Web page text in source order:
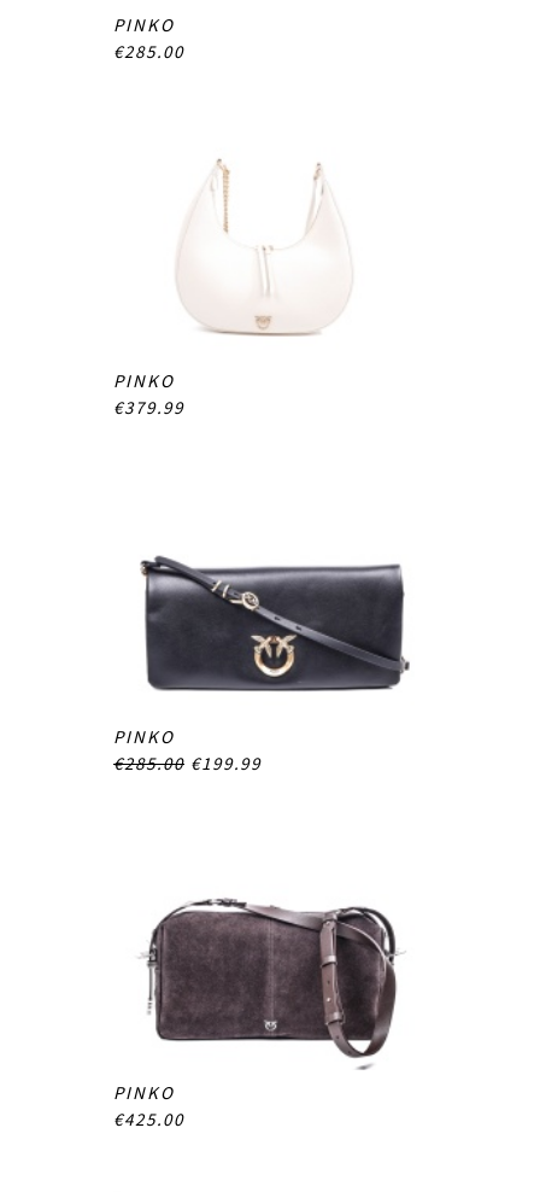
PINKO
€285.00
PINKO
€379.99
PINKO
€285.00 €199.99
PINKO
€425.00